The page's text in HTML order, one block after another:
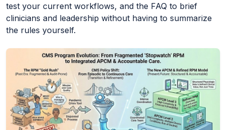
test your current workflows, and the FAQ to brief
clinicians and leadership without having to summarize
the rules yourself.